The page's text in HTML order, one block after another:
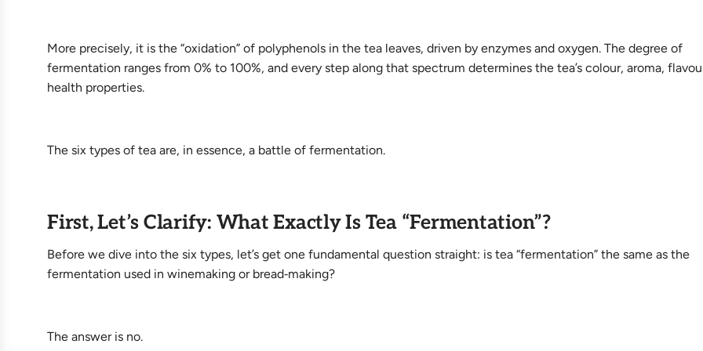
More precisely, it is the “oxidation” of polyphenols in the tea leaves, driven by enzymes and oxygen. The degree of
fermentation ranges from 0% to 100%, and every step along that spectrum determines the tea’s colour, aroma,
health properties.
The six types of tea are, in essence, a battle of fermentation.
First, Let’s Clarify: What Exactly Is Tea “Fermentation”?
Before we dive into the six types, let’s get one fundamental question straight: is tea “fermentation” the same as the
fermentation used in winemaking or bread‑making?
The answer is no.